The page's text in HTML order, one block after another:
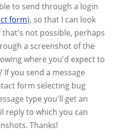
to send through a login
form), so that I can look
that's not possible, perhaps
a screenshot of the
where you'd expect to
If you send a message
form selecting bug
type you'll get an
reply to which you can
Thanks!